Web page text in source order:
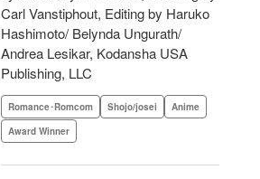
Carl Vanstiphout, Editing by Haruko
Hashimoto/ Belynda Ungurath/
Andrea Lesikar, Kodansha USA
Publishing, LLC
Romance･Romcom Shojo/josei
Anime
Award Winner